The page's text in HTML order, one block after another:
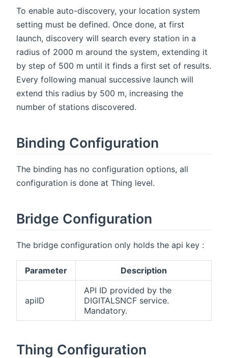
To enable auto-discovery, your location system
setting must be defined. Once done, at first
launch, discovery will search every station in a
radius of 2000 m around the system, extending it
by step of 500 m until it finds a first set of results.
Every following manual successive launch will
extend this radius by 500 m, increasing the
number of stations discovered.
Binding Configuration
The binding has no configuration options, all
configuration is done at Thing level.
Bridge Configuration
The bridge configuration only holds the api key :
Parameter Description
apiID
API ID provided by the
DIGITALSNCF service.
Mandatory.
Thing Configuration